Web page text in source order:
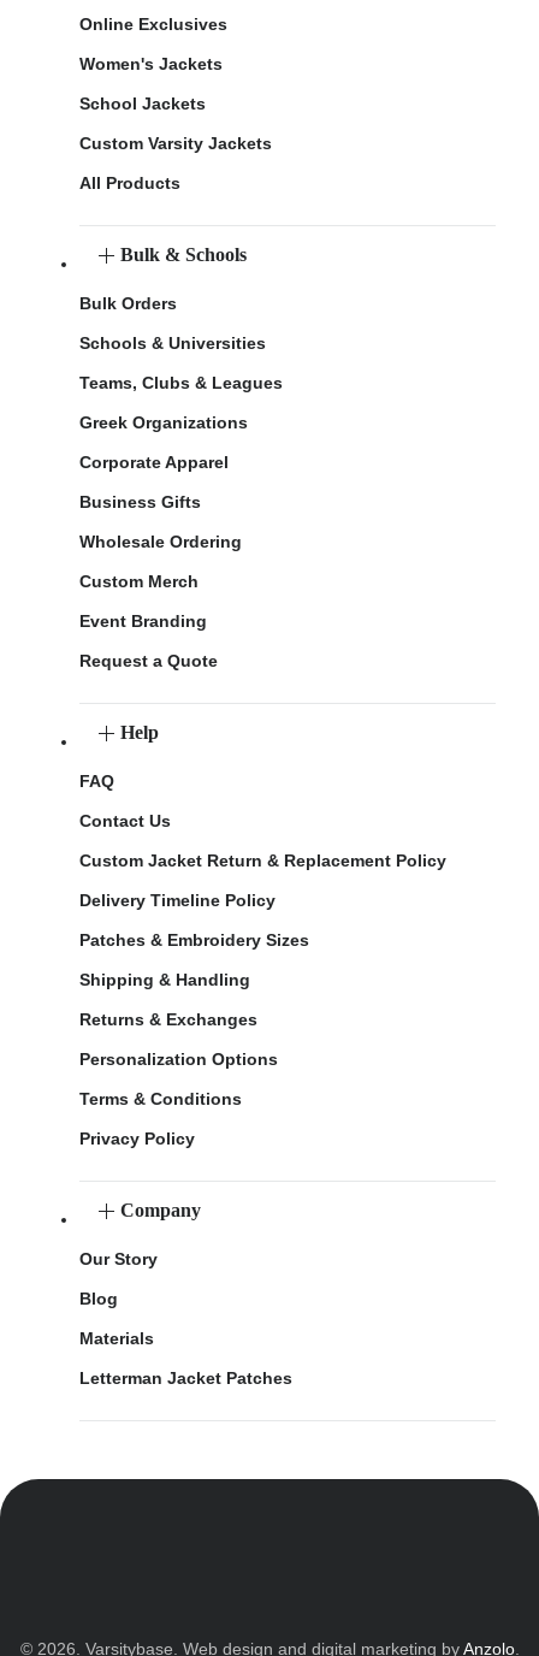
Online Exclusives
Women's Jackets
School Jackets
Custom Varsity Jackets
All Products
Bulk & Schools
Bulk Orders
Schools & Universities
Teams, Clubs & Leagues
Greek Organizations
Corporate Apparel
Business Gifts
Wholesale Ordering
Custom Merch
Event Branding
Request a Quote
Help
FAQ
Contact Us
Custom Jacket Return & Replacement Policy
Delivery Timeline Policy
Patches & Embroidery Sizes
Shipping & Handling
Returns & Exchanges
Personalization Options
Terms & Conditions
Privacy Policy
Company
Our Story
Blog
Materials
Letterman Jacket Patches
© 2026. Varsitybase. Web design and digital marketing byAnzolo.